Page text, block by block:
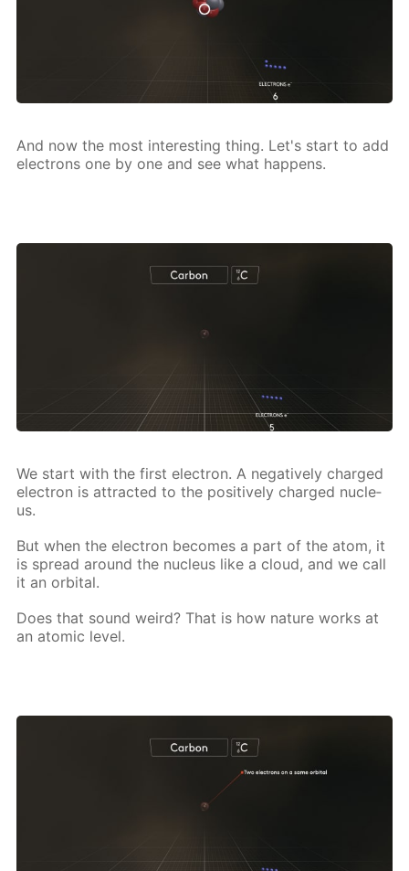
And now the most in­ter­est­ing thing. Let's start to add
elec­trons one by one and see what hap­pens.
We start with the first elec­tron. A neg­a­tive­ly charged
elec­tron is at­tract­ed to the pos­i­tive­ly charged nu­cle­
us.
But when the elec­tron be­comes a part of the atom, it
is spread around the nu­cle­us like a cloud, and we call
it an or­bital.
Does that sound weird? That is how na­ture works at
an atom­ic lev­el.